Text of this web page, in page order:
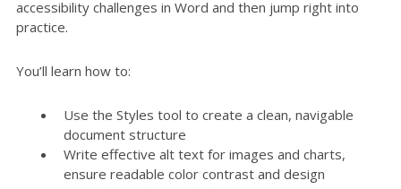
accessibility challenges in Word and then jump right into
practice.
You’ll learn how to:
Use the Styles tool to create a clean, navigable
document structure
Write effective alt text for images and charts,
ensure readable color contrast and design